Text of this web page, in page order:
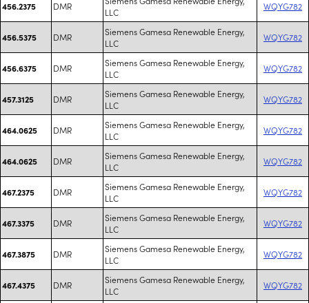
456.2375 DMR
LLC
WQYG782
456.5375 DMR
Siemens Gamesa Renewable Energy,
LLC
WQYG782
456.6375 DMR
Siemens Gamesa Renewable Energy,
LLC
WQYG782
457.3125 DMR
Siemens Gamesa Renewable Energy,
LLC
WQYG782
464.0625 DMR
Siemens Gamesa Renewable Energy,
LLC
WQYG782
464.0625 DMR
Siemens Gamesa Renewable Energy,
LLC
WQYG782
467.2375 DMR
Siemens Gamesa Renewable Energy,
LLC
WQYG782
467.3375 DMR
Siemens Gamesa Renewable Energy,
LLC
WQYG782
467.3875 DMR
Siemens Gamesa Renewable Energy,
LLC
WQYG782
467.4375 DMR
Siemens Gamesa Renewable Energy,
LLC
WQYG782